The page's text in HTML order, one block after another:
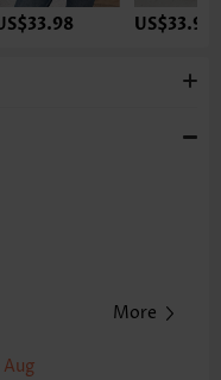
US$33.98
due to manually
More